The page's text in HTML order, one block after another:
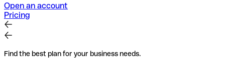
Open an account
Pricing
Find the best plan for your business needs.